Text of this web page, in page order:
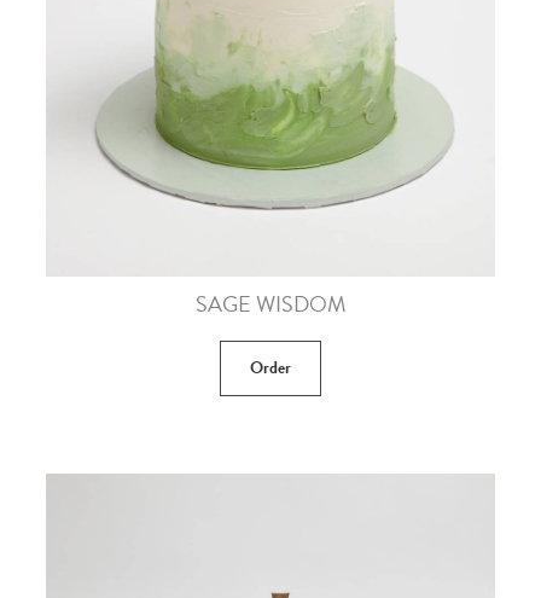
SAGE WISDOM
Order